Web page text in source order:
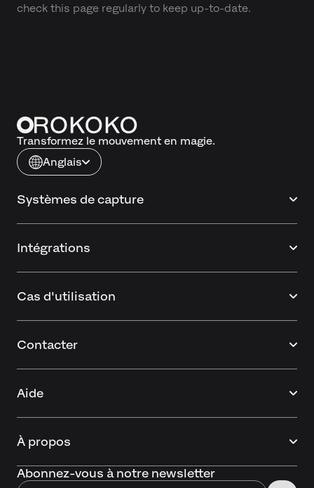
check this page regularly to keep up-to-date.
Transformez le mouvement en magie.
Anglais
Systèmes de capture
Intégrations
Cas d'utilisation
Contacter
Aide
À propos
Abonnez-vous à notre newsletter